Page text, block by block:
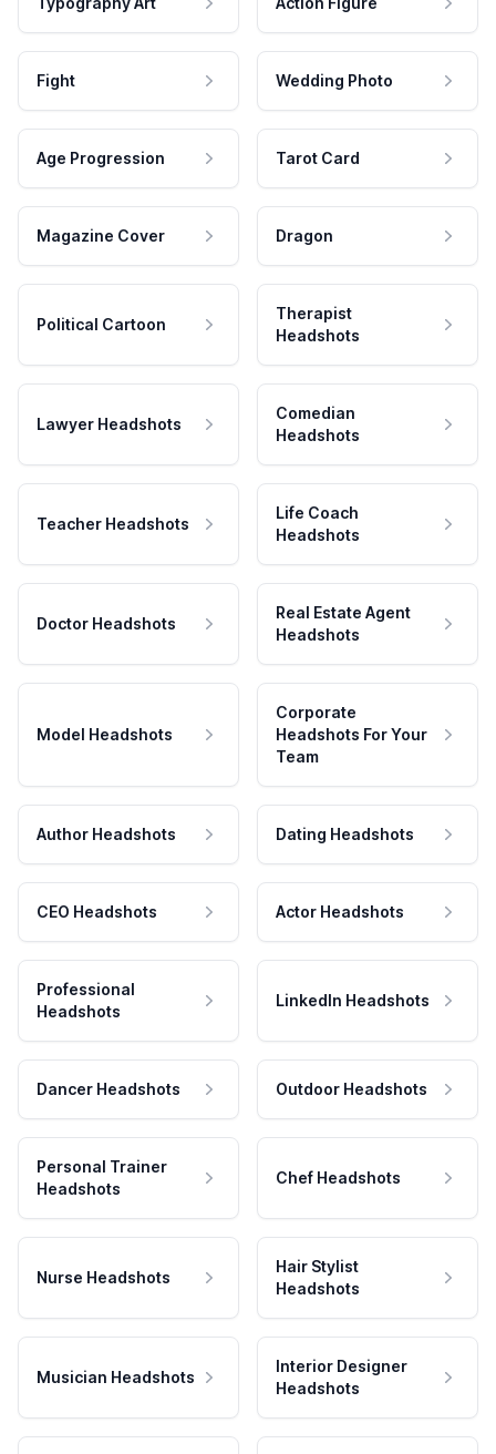
Fight Wedding Photo
Age Progression Tarot Card
Magazine Cover Dragon
Political Cartoon
Therapist
Headshots
Lawyer Headshots
Comedian
Headshots
Teacher Headshots
Life Coach
Headshots
Doctor Headshots
Real Estate Agent
Headshots
Model Headshots
Corporate
Headshots For Your
Team
Author Headshots Dating Headshots
CEO Headshots Actor Headshots
Professional
Headshots
LinkedIn Headshots
Dancer Headshots Outdoor Headshots
Personal Trainer
Headshots
Chef Headshots
Nurse Headshots
Hair Stylist
Headshots
Musician Headshots
Interior Designer
Headshots